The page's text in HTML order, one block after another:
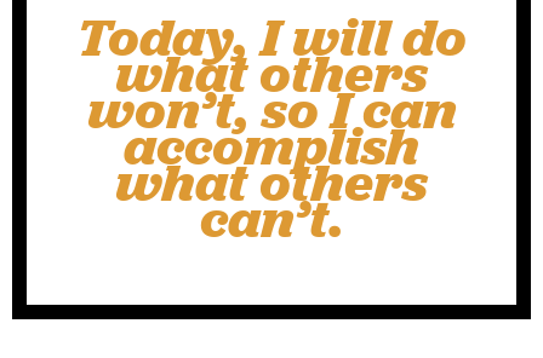
Today, I will do
what others
won’t, so I can
accomplish
what others
can’t.